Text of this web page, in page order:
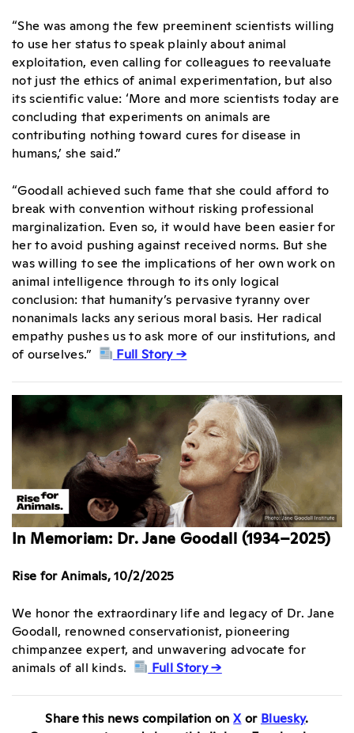
“She was among the few preeminent scientists willing
to use her status to speak plainly about animal
exploitation, even calling for colleagues to reevaluate
not just the ethics of animal experimentation, but also
its scientific value: ‘More and more scientists today are
concluding that experiments on animals are
contributing nothing toward cures for disease in
humans,’ she said.”
“Goodall achieved such fame that she could afford to
break with convention without risking professional
marginalization. Even so, it would have been easier for
her to avoid pushing against received norms. But she
was willing to see the implications of her own work on
animal intelligence through to its only logical
conclusion: that humanity’s pervasive tyranny over
nonanimals lacks any serious moral basis. Her radical
empathy pushes us to ask more of our institutions, and
of ourselves.”
Full Story →
In Memoriam: Dr. Jane Goodall (1934–2025)
Rise for Animals, 10/2/2025
We honor the extraordinary life and legacy of Dr. Jane
Goodall, renowned conservationist, pioneering
chimpanzee expert, and unwavering advocate for
animals of all kinds.
Full Story →
Share this news compilation onX or Bluesky.